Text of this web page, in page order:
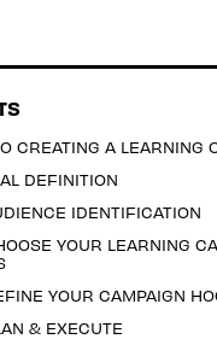
CREATING A LEARNING
DEFINITION
IDENTIFICATION
YOUR LEARNING
YOUR CAMPAIGN
& EXECUTE